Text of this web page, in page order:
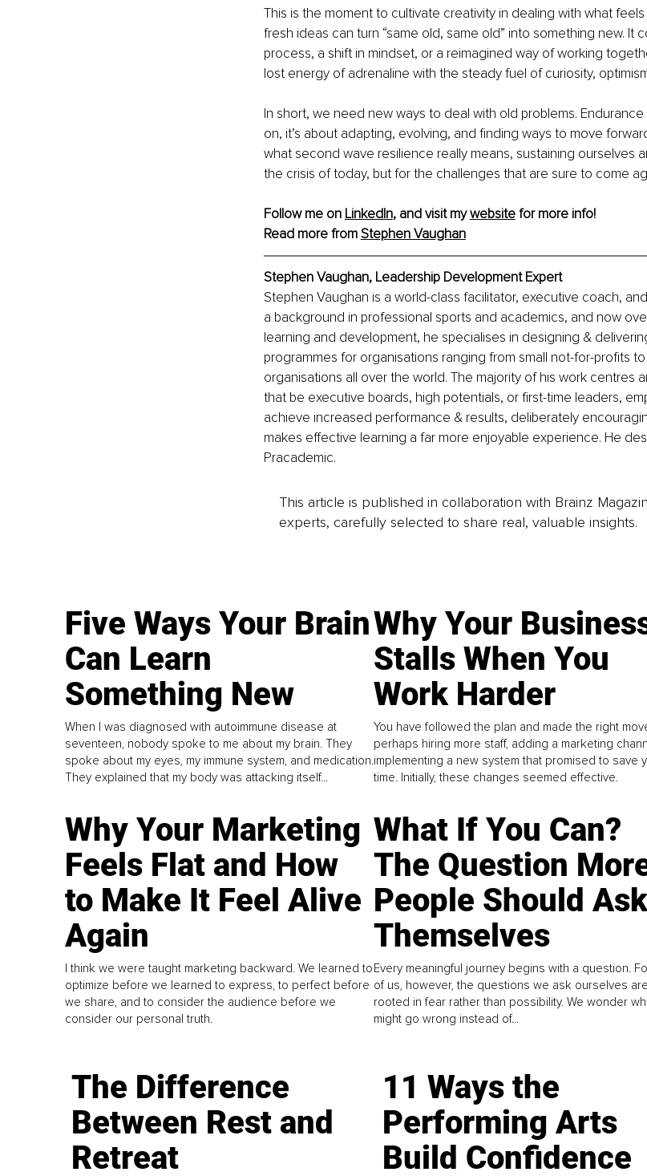
This is the moment to cultivate creativity in dealing with what
fresh ideas can turn “same old, same old” into something new. It
process, a shift in mindset, or a reimagined way of working
lost energy of adrenaline with the steady fuel of curiosity,
In short, we need new ways to deal with old problems.
on, it’s about adapting, evolving, and finding ways to move
what second wave resilience really means, sustaining ourselves
the crisis of today, but for the challenges that are sure to come
Follow me on LinkedIn, and visit my website for more info!
Read more from Stephen Vaughan
Stephen Vaughan, Leadership Development Expert
Stephen Vaughan is a world-class facilitator, executive coach,
a background in professional sports and academics, and now
learning and development, he specialises in designing &
programmes for organisations ranging from small not-for-profits
organisations all over the world. The majority of his work centres
that be executive boards, high potentials, or first-time leaders,
achieve increased performance & results, deliberately
makes effective learning a far more enjoyable experience. He
Pracademic.
This article is published in collaboration with Brainz
experts, carefully selected to share real, valuable insights.
Five Ways Your Brain
Can Learn
Something New
When I was diagnosed with autoimmune disease at
seventeen, nobody spoke to me about my brain. They
spoke about my eyes, my immune system, and medication.
They explained that my body was attacking itself...
Why Your
Stalls When You
Work Harder
You have followed the plan and made the right
perhaps hiring more staff, adding a marketing
implementing a new system that promised to save
time. Initially, these changes seemed effective.
Why Your Marketing
Feels Flat and How
to Make It Feel Alive
Again
I think we were taught marketing backward. We learned to
optimize before we learned to express, to perfect before
we share, and to consider the audience before we
consider our personal truth.
What If You Can?
The Question
People Should
Themselves
Every meaningful journey begins with a question.
of us, however, the questions we ask ourselves are
rooted in fear rather than possibility. We wonder
might go wrong instead of...
The Difference
Between Rest and
Retreat
11 Ways the
Performing Arts
Build Confidence